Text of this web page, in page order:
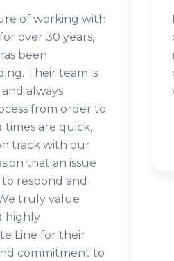
of working with
over 30 years,
been
Their team is
always
from order to
are quick,
track with our
that an issue
respond and
truly value
highly
Line for their
commitment to